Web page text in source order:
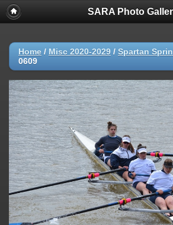
SARA Photo
Home / Misc 2020-2029 / Spartan
0609